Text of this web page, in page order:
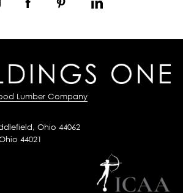
Lumber Company
Ohio 44062
44021